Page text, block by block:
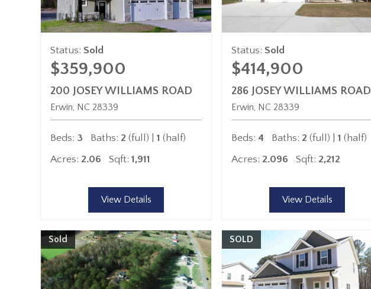
Status: Sold
$359,900
200 JOSEY WILLIAMS ROAD
Erwin NC 28339
Beds: 3 Baths: 2 (full) | 1 (half)
Acres: 2.06 Sqft: 1,911
View Details
Status: Sold
$414,900
286 JOSEY WILLIAMS ROAD
Erwin NC 28339
Beds: 4 Baths: 2 (full) | 1 (half)
Acres: 2.096 Sqft: 2,212
View Details
Sold SOLD